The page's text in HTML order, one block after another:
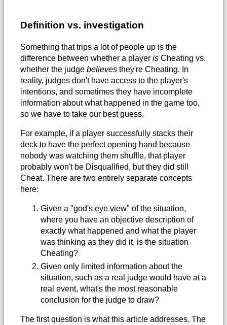
Definition vs. investigation
Something that trips a lot of people up is the
difference between whether a player is Cheating vs.
whether the judge believes they're Cheating. In
reality, judges don't have access to the player's
intentions, and sometimes they have incomplete
information about what happened in the game too,
so we have to take our best guess.
For example, if a player successfully stacks their
deck to have the perfect opening hand because
nobody was watching them shuffle, that player
probably won't be Disqualified, but they did still
Cheat. There are two entirely separate concepts
here:
Given a "god's eye view" of the situation,
where you have an objective description of
exactly what happened and what the player
was thinking as they did it, is the situation
Cheating?
Given only limited information about the
situation, such as a real judge would have at a
real event, what's the most reasonable
conclusion for the judge to draw?
The first question is what this article addresses. The